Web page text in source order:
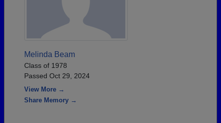
Melinda Beam
Class of 1978
Passed Oct 29, 2024
View More →
Share Memory →